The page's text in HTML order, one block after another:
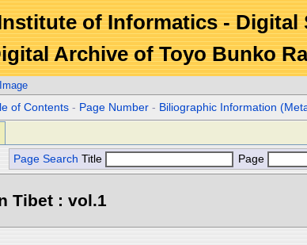
of Informatics - Digital
Archive of Toyo Bunko
of Contents - Page Number - Biliographic Information
Page Search Title Page
Tibet : vol.1